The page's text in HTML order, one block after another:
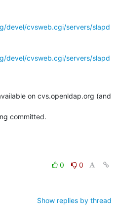
devel/cvsweb.cgi/servers/slapd
devel/cvsweb.cgi/servers/slapd
on cvs.openldap.org (and
committed.
0
0
Show replies by thread